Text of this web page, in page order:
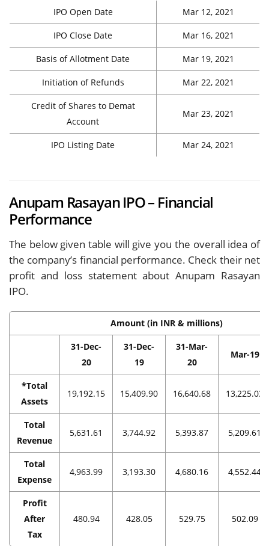
IPO Open Date Mar 12, 2021
IPO Close Date Mar 16, 2021
Basis of Allotment Date Mar 19, 2021
Initiation of Refunds Mar 22, 2021
Credit of Shares to Demat
Account
Mar 23, 2021
IPO Listing Date Mar 24, 2021
Anupam Rasayan IPO – Financial
Performance
The below given table will give you the overall idea of
the company’s financial performance. Check their net
profit and loss statement about Anupam Rasayan
IPO.
Amount (in INR & millions)
31-Dec-
20
31-Dec-
19
31-Mar-
20
Mar-19
*Total
Assets
19,192.15 15,409.90 16,640.68 13,225.03
Total
Revenue
5,631.61 3,744.92 5,393.87 5,209.61
Total
Expense
4,963.99 3,193.30 4,680.16 4,552.44
Profit
After
Tax
480.94 428.05 529.75 502.09